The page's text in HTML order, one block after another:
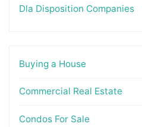
Dla Disposition Companies
Buying a House
Commercial Real Estate
Condos For Sale